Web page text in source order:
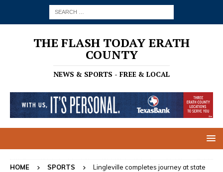
THE FLASH TODAY ERATH
COUNTY
NEWS & SPORTS - FREE & LOCAL
HOME SPORTS
Lingleville completes journey at state